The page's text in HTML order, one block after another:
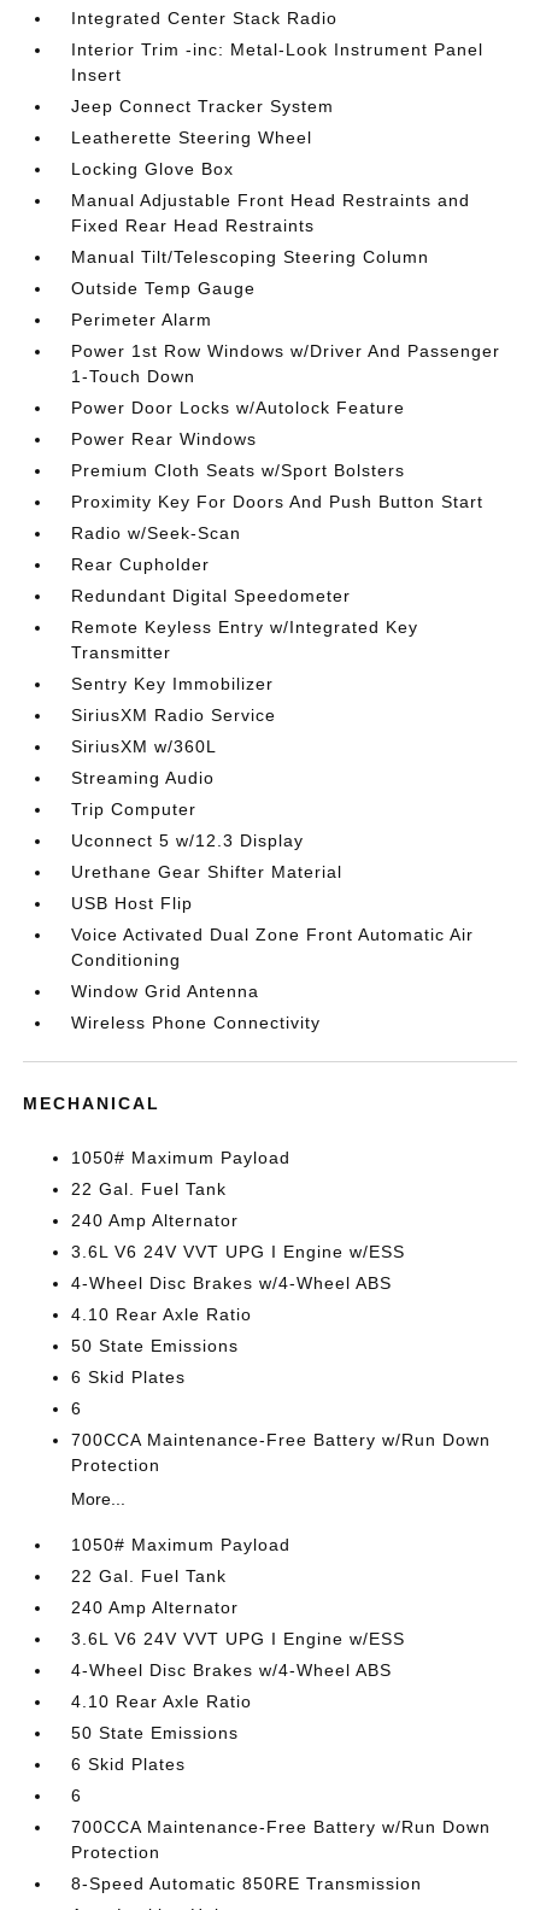
Integrated Center Stack Radio
Interior Trim -inc: Metal-Look Instrument Panel
Insert
Jeep Connect Tracker System
Leatherette Steering Wheel
Locking Glove Box
Manual Adjustable Front Head Restraints and
Fixed Rear Head Restraints
Manual Tilt/Telescoping Steering Column
Outside Temp Gauge
Perimeter Alarm
Power 1st Row Windows w/Driver And Passenger
1-Touch Down
Power Door Locks w/Autolock Feature
Power Rear Windows
Premium Cloth Seats w/Sport Bolsters
Proximity Key For Doors And Push Button Start
Radio w/Seek-Scan
Rear Cupholder
Redundant Digital Speedometer
Remote Keyless Entry w/Integrated Key
Transmitter
Sentry Key Immobilizer
SiriusXM Radio Service
SiriusXM w/360L
Streaming Audio
Trip Computer
Uconnect 5 w/12.3 Display
Urethane Gear Shifter Material
USB Host Flip
Voice Activated Dual Zone Front Automatic Air
Conditioning
Window Grid Antenna
Wireless Phone Connectivity
MECHANICAL
1050# Maximum Payload
22 Gal. Fuel Tank
240 Amp Alternator
3.6L V6 24V VVT UPG I Engine w/ESS
4-Wheel Disc Brakes w/4-Wheel ABS
4.10 Rear Axle Ratio
50 State Emissions
6 Skid Plates
6
700CCA Maintenance-Free Battery w/Run Down
Protection
More...
1050# Maximum Payload
22 Gal. Fuel Tank
240 Amp Alternator
3.6L V6 24V VVT UPG I Engine w/ESS
4-Wheel Disc Brakes w/4-Wheel ABS
4.10 Rear Axle Ratio
50 State Emissions
6 Skid Plates
6
700CCA Maintenance-Free Battery w/Run Down
Protection
8-Speed Automatic 850RE Transmission